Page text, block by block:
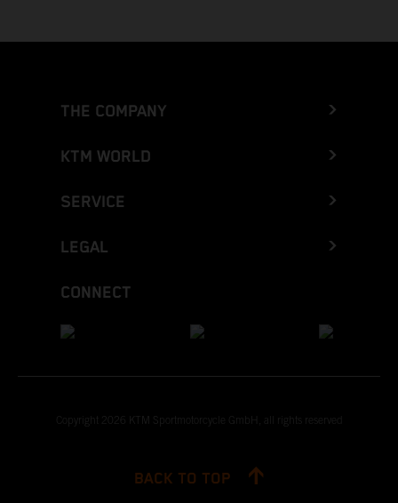
THE COMPANY
KTM WORLD
SERVICE
LEGAL
CONNECT
Copyright 2026 KTM Sportmotorcycle GmbH, all rights reserved
BACK TO TOP